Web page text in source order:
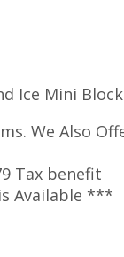
Ice Mini
We Also
Tax benefit
Available ***